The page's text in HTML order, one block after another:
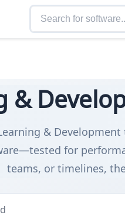
&
&
for
teams, or timelines,